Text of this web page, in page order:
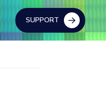
SUPPORT